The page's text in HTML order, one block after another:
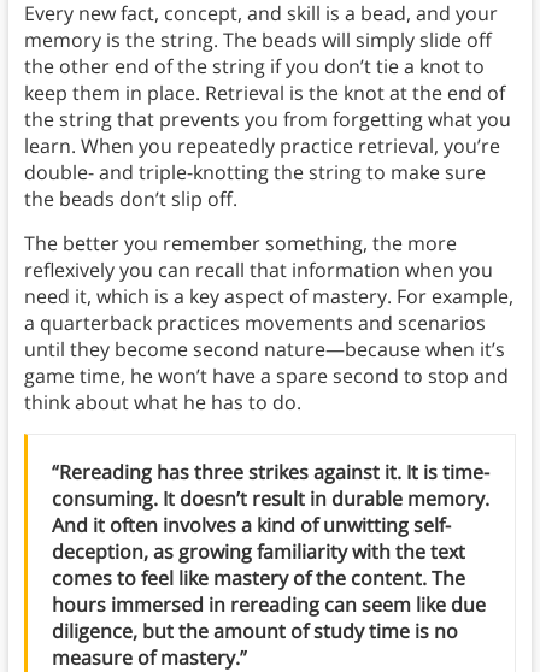
Every new fact, concept, and skill is a bead, and your
memory is the string. The beads will simply slide off
the other end of the string if you don’t tie a knot to
keep them in place. Retrieval is the knot at the end of
the string that prevents you from forgetting what you
learn. When you repeatedly practice retrieval, you’re
double- and triple-knotting the string to make sure
the beads don’t slip off.
The better you remember something, the more
reflexively you can recall that information when you
need it, which is a key aspect of mastery. For example,
a quarterback practices movements and scenarios
until they become second nature—because when it’s
game time, he won’t have a spare second to stop and
think about what he has to do.
“Rereading has three strikes against it. It is time-
consuming. It doesn’t result in durable memory.
And it often involves a kind of unwitting self-
deception, as growing familiarity with the text
comes to feel like mastery of the content. The
hours immersed in rereading can seem like due
diligence, but the amount of study time is no
measure of mastery.”